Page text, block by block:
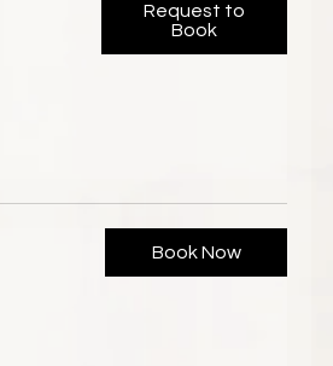
Request to
Book
Book Now